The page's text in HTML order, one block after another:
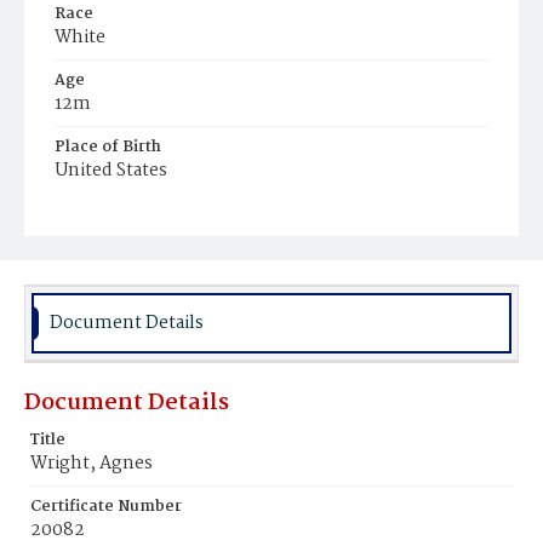
Race
White
Age
12m
Place of Birth
United States
Document Details
Document Details
Title
Wright, Agnes
Certificate Number
20082